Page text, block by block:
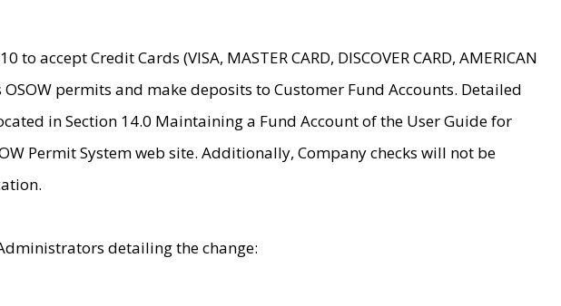
accept Credit Cards (VISA, MASTER CARD, DISCOVER CARD, AMERICAN
OSOW permits and make deposits to Customer Fund Accounts. Detailed
in Section 14.0 Maintaining a Fund Account of the User Guide for
Permit System web site. Additionally, Company checks will not be
detailing the change: